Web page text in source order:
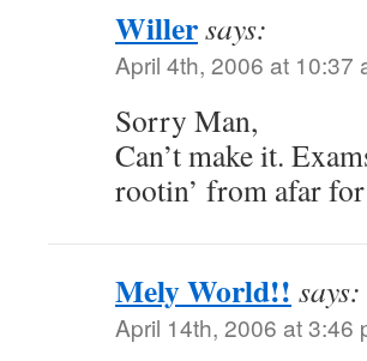
Willersays:
April 4th, 2006 at 10:37
Sorry Man,
Can’t make it.
rootin’ from afar
Mely World!! says:
April 14th, 2006 at 3:46